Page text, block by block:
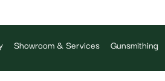
Showroom & Services Gunsmithing